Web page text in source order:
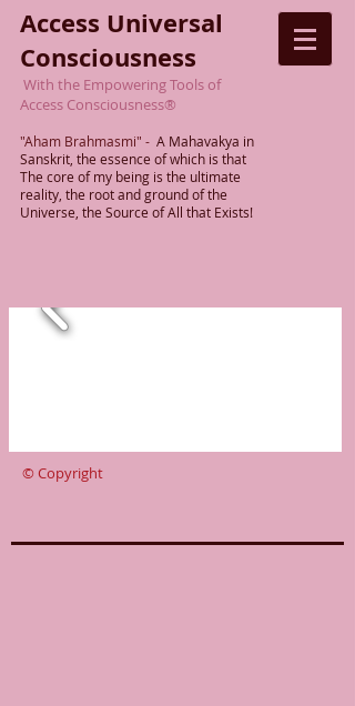
Access Universal
Consciousness
With the Empowering Tools of
Access Consciousness®
"Aham Brahmasmi" - A Mahavakya in
Sanskrit, the essence of which is that
The core of my being is the ultimate
reality, the rootand ground of the
Universe, the Source of All that Exists!
© Copyright